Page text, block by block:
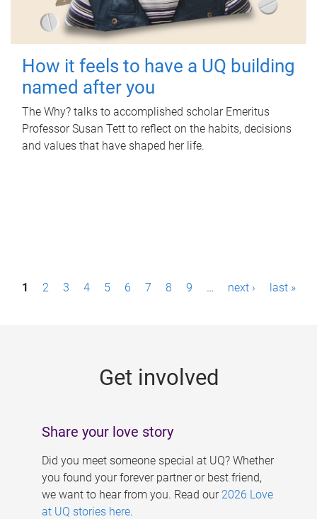
How it feels to have a UQ building
named after you
The Why? talks to accomplished scholar Emeritus
Professor Susan Tett to reflect on the habits, decisions
and values that have shaped her life.
P1 2 3 4 5 6 7 8 9 … next › last »
Get involved
Share your love story
Did you meet someone special at UQ? Whether
you found your forever partner or best friend,
we want to hear from you. Read our 2026 Love
at UQ stories here.